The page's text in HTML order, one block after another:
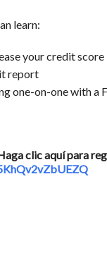
learn:
your credit score
report
one-on-one with a
clic aquí para